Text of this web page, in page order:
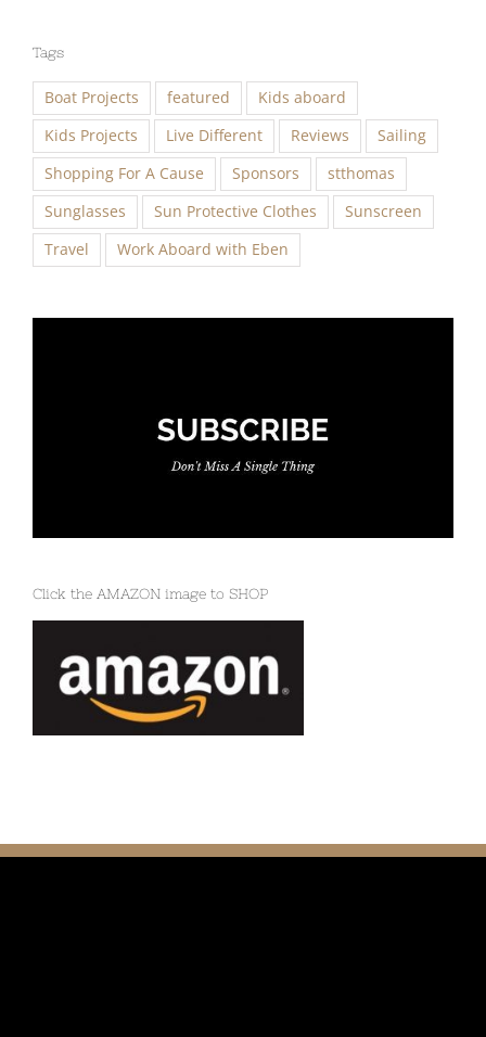
Tags
Boat Projects featured
Kids aboard
Kids Projects
Live Different Reviews
Sailing
Shopping For A Cause
Sponsors
stthomas
Sunglasses
Sun Protective Clothes
Sunscreen
Travel
Work Aboard with Eben
Click the AMAZON image to SHOP